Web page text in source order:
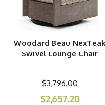
Woodard Beau NexTeak
Swivel Lounge Chair
$3,796.00
$2,657.20